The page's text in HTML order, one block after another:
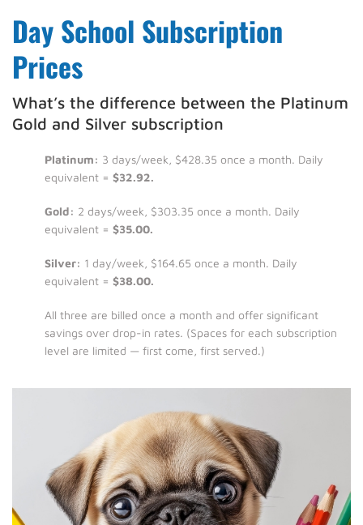
Day School Subscription
Prices
What’s the difference between the Platinum
Gold and Silver subscription
Platinum: 3 days/week, $428.35 once a month. Daily
equivalent = $32.92.
Gold: 2 days/week, $303.35 once a month. Daily
equivalent = $35.00.
Silver: 1 day/week, $164.65 once a month. Daily
equivalent = $38.00.
All three are billed once a month and offer significant
savings over drop-in rates. (Spaces for each subscription
level are limited — first come, first served.)